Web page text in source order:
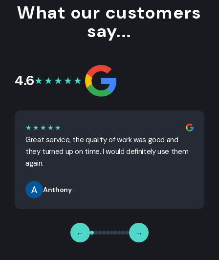
What our customers
say...
4.6★★★★★
★★★★★
Great service, the quality of work was good and
they turned up on time. I would definitely use them
again.
Anthony
← →